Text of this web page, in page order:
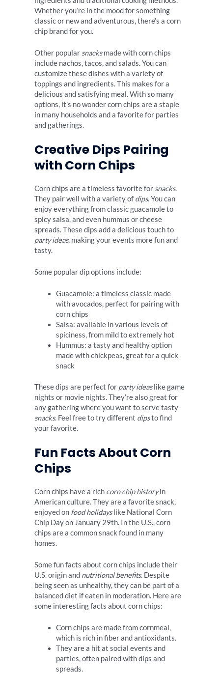
Whether you’re in the mood for something
classic or new and adventurous, there’s a corn
chip brand for you.
Other popular snacksmade with corn chips
include nachos, tacos, and salads. You can
customize these dishes with a variety of
toppings and ingredients. This makes for a
delicious and satisfying meal. With so many
options, it’s no wonder corn chips are a staple
in many households and a favorite for parties
and gatherings.
Creative Dips Pairing
with Corn Chips
Corn chips are a timeless favorite for snacks.
They pair well with a variety of dips. You can
enjoy everything from classic guacamole to
spicy salsa, and even hummus or cheese
spreads. These dips add a delicious touch to
party ideas, making your events more fun and
tasty.
Some popular dip options include:
Guacamole: a timeless classic made
with avocados, perfect for pairing with
corn chips
Salsa: available in various levels of
spiciness, from mild to extremely hot
Hummus: a tasty and healthy option
made with chickpeas, great for a quick
snack
These dips are perfect for party ideaslike game
nights or movie nights. They’re also great for
any gathering where you want to serve tasty
snacks. Feel free to try different dipsto find
your favorite.
Fun Facts About Corn
Chips
Corn chips have a rich corn chip historyin
American culture. They are a favorite snack,
enjoyed on food holidayslike National Corn
Chip Day on January 29th. In the U.S., corn
chips are a common snack found in many
homes.
Some fun facts about corn chips include their
U.S. origin and nutritional benefits. Despite
being seen as unhealthy, they can be part of a
balanced diet if eaten in moderation. Here are
some interesting facts about corn chips:
Corn chips are made from cornmeal,
which is rich in fiber and antioxidants.
They are a hit at social events and
parties, often paired with dips and
spreads.